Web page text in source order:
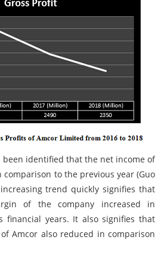
been identified that the net income of
comparison to the previous year (Guo
trend quickly signifies that
of the company increased in
financial years. It also signifies that
Amcor also reduced in comparison